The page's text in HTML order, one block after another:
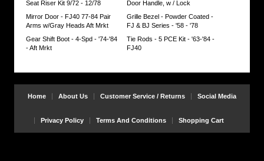
Seat Riser Kit 9/72 - 12/78
Door Handle, w / Lock
Mirror Door - FJ40 77-84 Pair
Arms w/Gray Heads Aft Mrkt
Grille Bezel - Powder Coated -
FJ & BJ Series - '58 - '78
Gear Shift Boot - 4-Spd - '74-'84
- Aft Mrkt
Tie Rods - 5 PCE Kit - '63-'84 -
FJ40
Home About Us Customer Service / Returns Social Media
Privacy Policy Terms And Conditions Shopping Cart